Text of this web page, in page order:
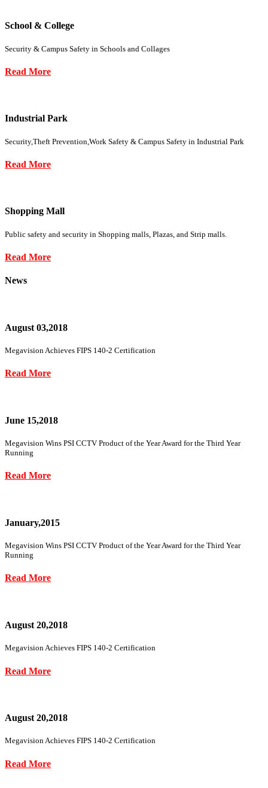
School & College
Security & Campus Safety in Schools and Collages
Read More
Industrial Park
Security,Theft Prevention,Work Safety & Campus Safety in Industrial Park
Read More
Shopping Mall
Public safety and security in Shopping malls, Plazas, and Strip malls.
Read More
News
August 03,2018
Megavision Achieves FIPS 140-2 Certification
Read More
June 15,2018
Megavision Wins PSI CCTV Product of the Year Award for the Third Year
Running
Read More
January,2015
Megavision Wins PSI CCTV Product of the Year Award for the Third Year
Running
Read More
August 20,2018
Megavision Achieves FIPS 140-2 Certification
Read More
August 20,2018
Megavision Achieves FIPS 140-2 Certification
Read More